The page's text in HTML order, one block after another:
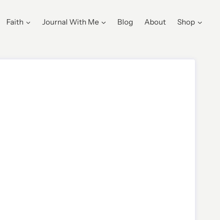
Faith Journal With Me Blog About Shop